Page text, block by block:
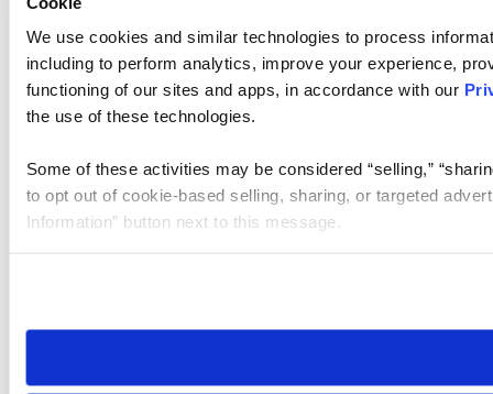
We use cookies and similar technologies to process
including to perform analytics, improve your experience,
functioning of our sites and apps, in accordance with our
the use of these technologies.
Some of these activities may be considered “selling,”
to opt out of cookie-based selling, sharing, or targeted
Information” button next to this message.
need to be set again.